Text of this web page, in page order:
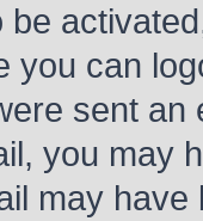
be
you can
sent
you may
may